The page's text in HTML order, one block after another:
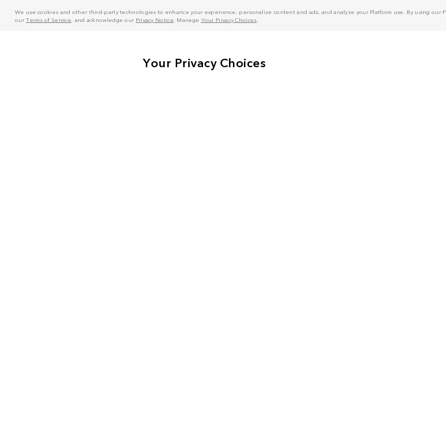
We use cookies and other third-party technologies to enhance your experience, personalize content and ads, and analyze your Platform use. By using
ourTerms of Service, and acknowledge our Privacy Notice . Manage Your Privacy Choices